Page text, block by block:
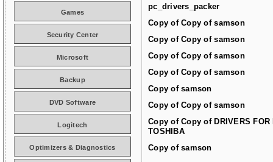
pc_drivers_packer
Copy of Copy of samson
Copy of Copy of samson
Copy of Copy of samson
Copy of Copy of samson
Copy of samson
Copy of Copy of samson
Copy of Copy of DRIVERS FOR
TOSHIBA
Copy of samson
Games
Security Center
Microsoft
Backup
DVD Software
Logitech
Optimizers & Diagnostics